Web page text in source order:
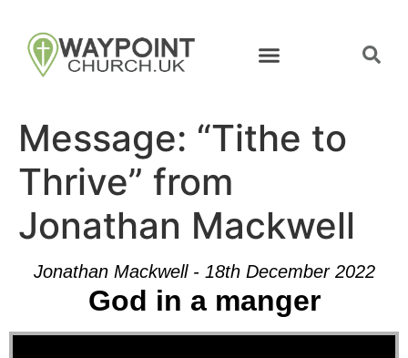
Message: “Tithe to
Thrive” from
Jonathan Mackwell
Jonathan Mackwell - 18th December 2022
God in a manger